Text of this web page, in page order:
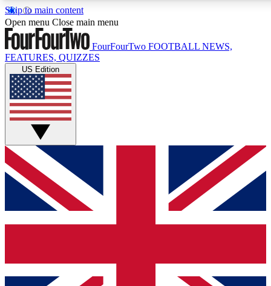
Skip to main content
17
MEMBER FEATURES
Live Q&A Sessions
Weekly interactive sessions
GET CLUB ACCESS QUICK
For the quickest way to join, simply enter your email below
and get access. We will send a confirmation and sign you
up to our newsletter to keep you updated on all your
Open menu Close main menu
FourFourTwo FOOTBALL NEWS,
FEATURES, QUIZZES
US Edition